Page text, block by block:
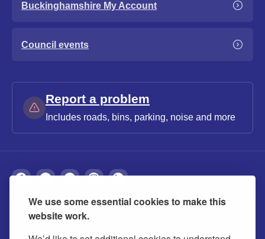
We use some essential cookies to make this
website work.
Buckinghamshire My Account
Council events
Report a problem
Includes roads, bins, parking, noise and more
About Privacy Accessibility Cookies
Contact us Modern slavery statement